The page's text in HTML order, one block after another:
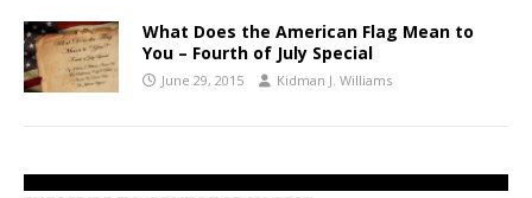
What Does the American Flag Mean to
You – Fourth of July Special
June 29, 2015 Kidman J. Williams